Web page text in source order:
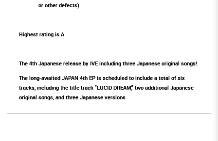
or other defects)
Highest rating is A
The 4th Japanese release by IVE including three Japanese original songs!
The long-awaited JAPAN 4th EP is scheduled to include a total of six
tracks, including the title track "LUCID DREAM," two additional Japanese
original songs, and three Japanese versions.